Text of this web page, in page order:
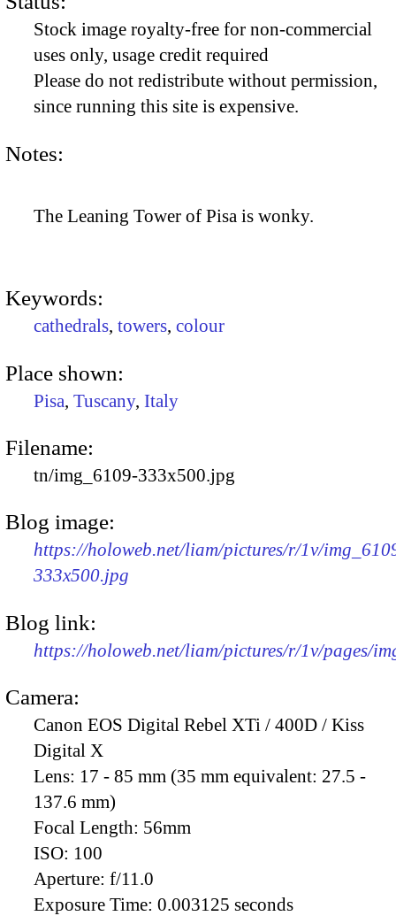
Stock image royalty-free for non-commercial
uses only, usage credit required
Please do not redistribute without permission,
since running this site is expensive.
Notes:
The Leaning Tower of Pisa is wonky.
Keywords:
cathedrals, towers, colour
Place shown:
Pisa, Tuscany, Italy
Filename:
tn/img_6109-333x500.jpg
Blog image:
https://holoweb.net/liam/pictures/r/1v/
333x500.jpg
Blog link:
https://holoweb.net/liam/pictures/r/1v/pages/
Camera:
Canon EOS Digital Rebel XTi / 400D / Kiss
Digital X
Lens: 17 - 85 mm (35 mm equivalent: 27.5 -
137.6 mm)
Focal Length: 56mm
ISO: 100
Aperture: f/11.0
Exposure Time: 0.003125 seconds